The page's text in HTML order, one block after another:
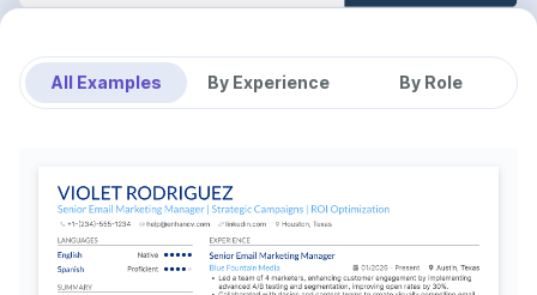
All Examples By Experience By Role